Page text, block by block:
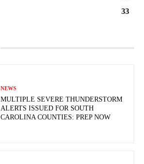
33
NEWS
MULTIPLE SEVERE THUNDERSTORM
ALERTS ISSUED FOR SOUTH
CAROLINA COUNTIES: PREP NOW